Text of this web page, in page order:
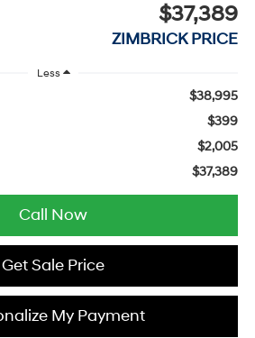
$37,389
ZIMBRICK PRICE
Less
$38,995
$399
$2,005
$37,389
Call Now
Get Sale Price
My Payment